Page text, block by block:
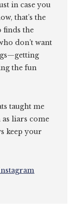
in case you
that’s the
finds the
don’t want
the fun
taught me
as liars come
keep your